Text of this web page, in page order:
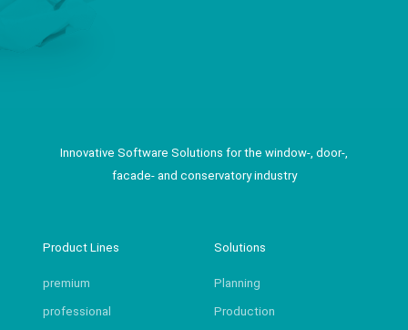
Innovative Software Solutions for the window-, door-,
facade- and conservatory industry
Product Lines
premium
professional
Solutions
Planning
Production